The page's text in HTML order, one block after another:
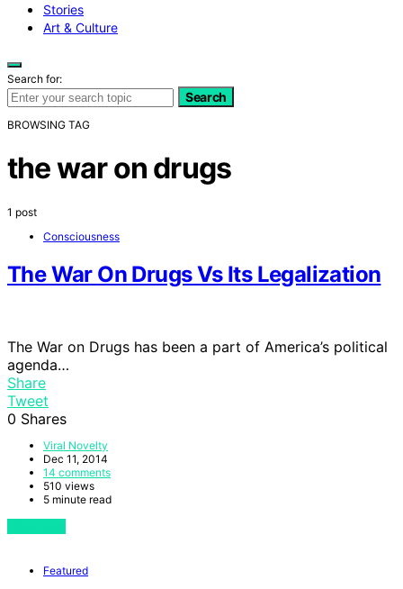
Stories
Art & Culture
Search for:
Search
BROWSING TAG
the war on drugs
1 post
Consciousness
The War On Drugs Vs Its Legalization
The War on Drugs has been a part of America’s political
agenda…
Share
Tweet
0 Shares
Viral Novelty
Dec 11, 2014
14 comments
510 views
5 minute read
Featured